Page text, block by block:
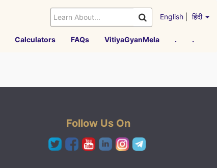
English हिंदी
Calculators FAQs VitiyaGyanMela . .
Follow Us On